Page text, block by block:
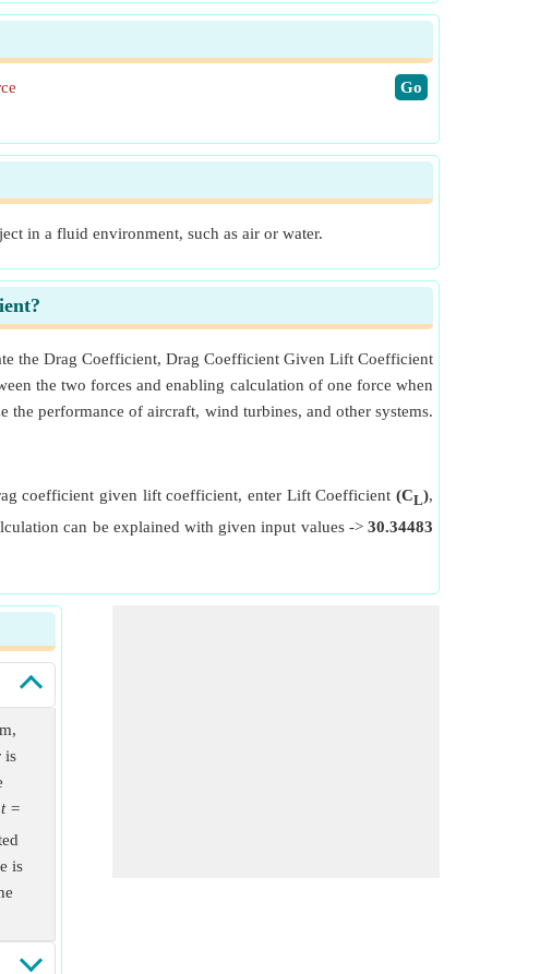
​Go
in a fluid environment, such as air or water.
the Drag Coefficient, Drag Coefficient Given Lift Coefficient
the two forces and enabling calculation of one force when
performance of aircraft, wind turbines, and other systems.
coefficient given lift coefficient, enter Lift Coefficient (CL),
can be explained with given input values ->30.34483
is
=
is